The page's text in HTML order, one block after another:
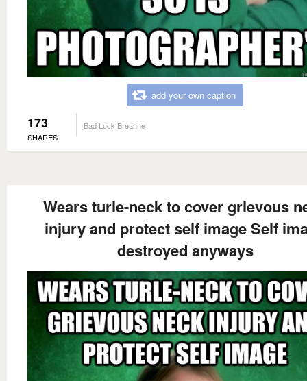
add your own caption
173
SHARES
Bad Luck Breanne
Wears turle-neck to cover grievous
injury and protect self image Self
destroyed anyways